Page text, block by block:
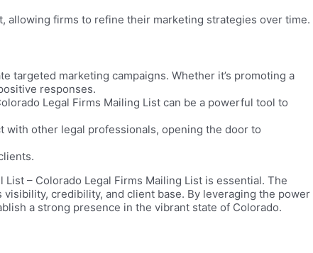
allowing firms to refine their marketing strategies over time.
targeted marketing campaigns. Whether it’s promoting a
responses.
Legal Firms Mailing List can be a powerful tool to
with other legal professionals, opening the door to
– Colorado Legal Firms Mailing List is essential. The
credibility, and client base. By leveraging the power
a strong presence in the vibrant state of Colorado.